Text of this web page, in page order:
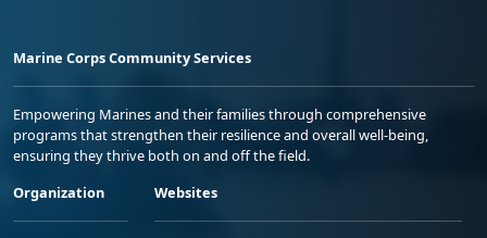
Marine Corps Community Services
Empowering Marines and their families through comprehensive
programs that strengthen their resilience and overall well-being,
ensuring they thrive both on and off the field.
Organization
Websites